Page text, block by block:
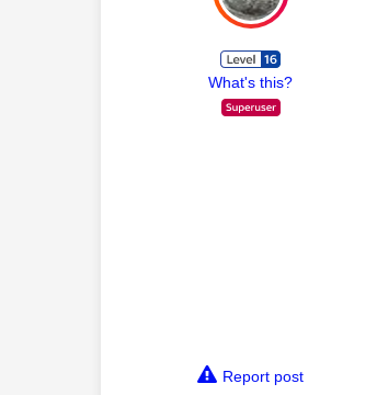
What's this?
Report post